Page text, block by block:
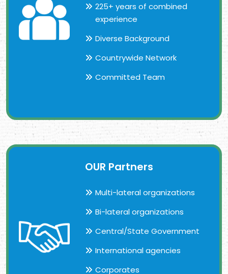
225+ years of combined
experience
Diverse Background
Countrywide Network
Committed Team
OUR Partners
Multi-lateral organizations
Bi-lateral organizations
Central/State Government
International agencies
Corporates